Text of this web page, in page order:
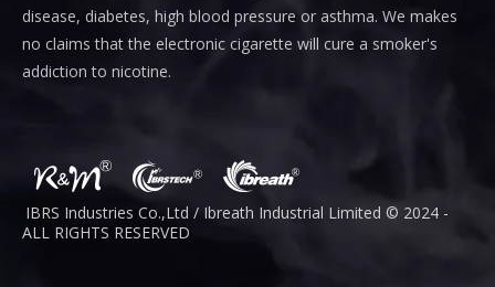
disease, diabetes, high blood pressure or asthma. We makes
no claims that the electronic cigarette will cure a smoker's
addiction to nicotine.
IBRS Industries Co.,Ltd / Ibreath Industrial Limited © 2024 -
ALL RIGHTS RESERVED